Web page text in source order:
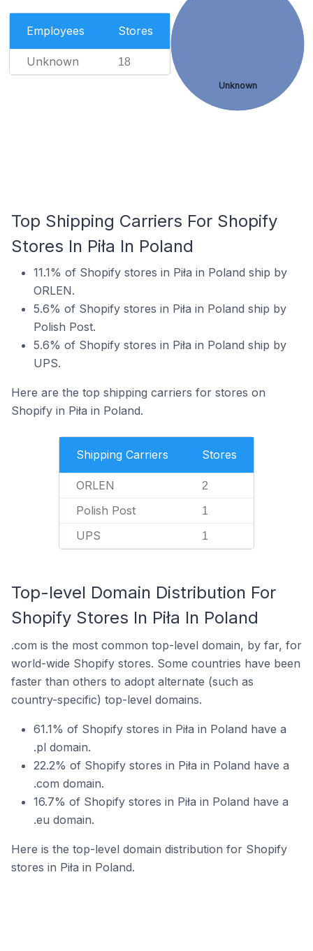
Employees Stores
Unknown 18
Unknown
Top Shipping Carriers For Shopify
Stores In Piła In Poland
11.1% of Shopify stores in Piła in Poland ship by
ORLEN.
5.6% of Shopify stores in Piła in Poland ship by
Polish Post.
5.6% of Shopify stores in Piła in Poland ship by
UPS.
Here are the top shipping carriers for stores on
Shopify in Piła in Poland.
Shipping Carriers Stores
ORLEN 2
Polish Post 1
UPS 1
Top-level Domain Distribution For
Shopify Stores In Piła In Poland
.com is the most common top-level domain, by far, for
world-wide Shopify stores. Some countries have been
faster than others to adopt alternate (such as
country-specific) top-level domains.
61.1% of Shopify stores in Piła in Poland have a
.pl domain.
22.2% of Shopify stores in Piła in Poland have a
.com domain.
16.7% of Shopify stores in Piła in Poland have a
.eu domain.
Here is the top-level domain distribution for Shopify
stores in Piła in Poland.